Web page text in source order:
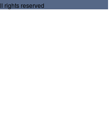
rights reserved